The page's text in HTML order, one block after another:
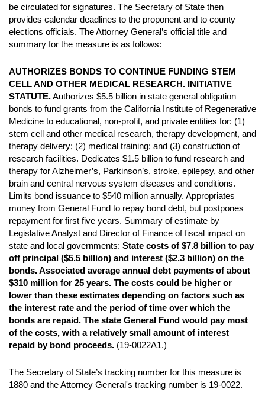
be circulated for signatures. The Secretary of State then
provides calendar deadlines to the proponent and to county
elections officials. The Attorney General’s official title and
summary for the measure is as follows:
AUTHORIZES BONDS TO CONTINUE FUNDING STEM
CELL AND OTHER MEDICAL RESEARCH. INITIATIVE
STATUTE.Authorizes $5.5 billion in state general obligation
bonds to fund grants from the California Institute of Regenerative
Medicine to educational, non-profit, and private entities for: (1)
stem cell and other medical research, therapy development, and
therapy delivery; (2) medical training; and (3) construction of
research facilities. Dedicates $1.5 billion to fund research and
therapy for Alzheimer’s, Parkinson’s, stroke, epilepsy, and other
brain and central nervous system diseases and conditions.
Limits bond issuance to $540 million annually. Appropriates
money from General Fund to repay bond debt, but postpones
repayment for first five years. Summary of estimate by
Legislative Analyst and Director of Finance of fiscal impact on
state and local governments: State costs of $7.8 billion to pay
off principal ($5.5 billion) and interest ($2.3 billion) on the
bonds. Associated average annual debt payments of about
$310 million for 25 years. The costs could be higher or
lower than these estimates depending on factors such as
the interest rate and the period of time over which the
bonds are repaid. The state General Fund would pay most
of the costs, with a relatively small amount of interest
repaid by bond proceeds. (19-0022A1.)
The Secretary of State’s tracking number for this measure is
1880 and the Attorney General's tracking number is 19-0022.